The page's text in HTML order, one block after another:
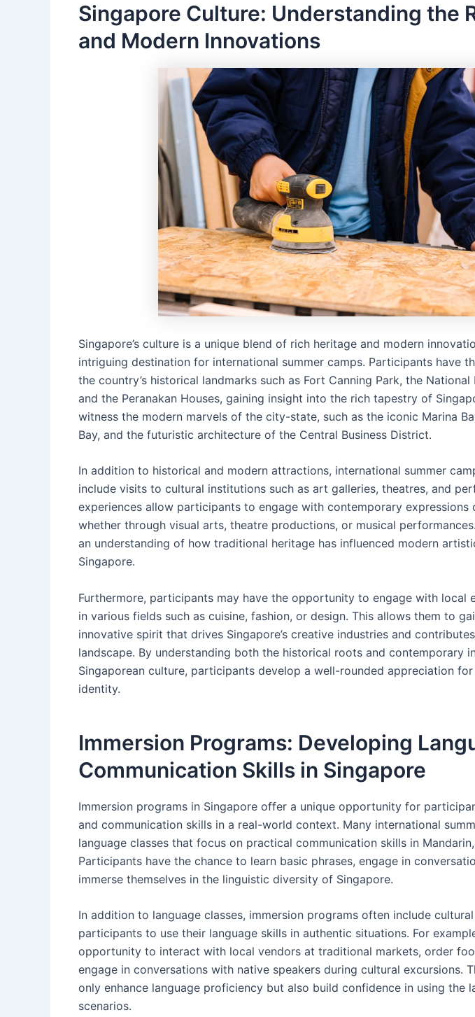
Singapore Culture: Understanding the
and Modern Innovations
Singapore’s culture is a unique blend of rich heritage and modern
intriguing destination for international summer camps. Participants have
the country’s historical landmarks such as Fort Canning Park, the National
and the Peranakan Houses, gaining insight into the rich tapestry of
witness the modern marvels of the city-state, such as the iconic Marina
Bay, and the futuristic architecture of the Central Business District.
In addition to historical and modern attractions, international summer
include visits to cultural institutions such as art galleries, theatres, and
experiences allow participants to engage with contemporary expressions
whether through visual arts, theatre productions, or musical
an understanding of how traditional heritage has influenced modern
Singapore.
Furthermore, participants may have the opportunity to engage with local
in various fields such as cuisine, fashion, or design. This allows them to
innovative spirit that drives Singapore’s creative industries and
landscape. By understanding both the historical roots and contemporary
Singaporean culture, participants develop a well-rounded appreciation for
identity.
Immersion Programs: Developing
Communication Skills in Singapore
Immersion programs in Singapore offer a unique opportunity for
and communication skills in a real-world context. Many international
language classes that focus on practical communication skills in
Participants have the chance to learn basic phrases, engage in
immerse themselves in the linguistic diversity of Singapore.
In addition to language classes, immersion programs often include
participants to use their language skills in authentic situations. For
opportunity to interact with local vendors at traditional markets, order
engage in conversations with native speakers during cultural excursions.
only enhance language proficiency but also build confidence in using the
scenarios.